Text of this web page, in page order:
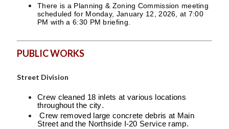
There is a Planning & Zoning Commission meeting
scheduled for Monday, January 12, 2026, at 7:00
PM with a 6:30 PM briefing.
PUBLIC WORKS
Street Division
Crew cleaned 18 inlets at various locations
throughout the city.
Crew removed large concrete debris at Main
Street and the Northside I-20 Service ramp.